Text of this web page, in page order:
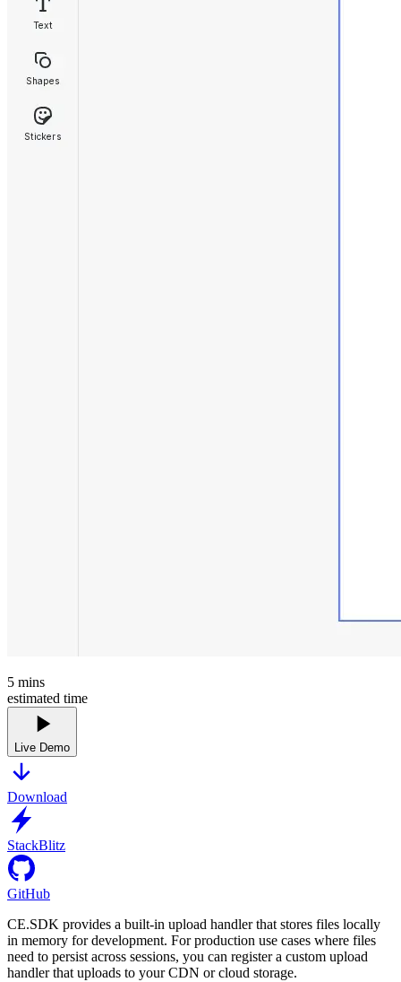
5 mins
estimated time
Live Demo
Download
StackBlitz
GitHub
CE.SDK provides a built-in upload handler that stores files locally
in memory for development. For production use cases where files
need to persist across sessions, you can register a custom upload
handler that uploads to your CDN or cloud storage.